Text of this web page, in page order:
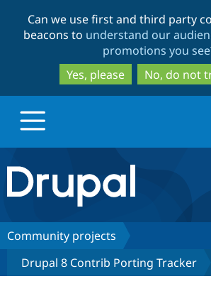
to
main
to
search
Can we use first and third party
beacons to understand our
promotions you see
Yes, please
No, do not
Drupal.org home
Discover Drupal
Build with Drupal
Community projects
Drupal 8 Contrib Porting Tracker